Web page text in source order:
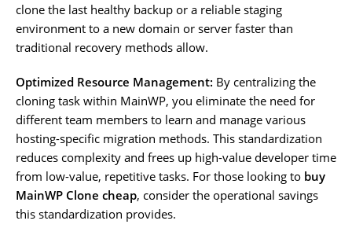
clone the last healthy backup or a reliable staging
environment to a new domain or server faster than
traditional recovery methods allow.
Optimized Resource Management: By centralizing the
cloning task within MainWP, you eliminate the need for
different team members to learn and manage various
hosting-specific migration methods. This standardization
reduces complexity and frees up high-value developer time
from low-value, repetitive tasks. For those looking to buy
MainWP Clone cheap, consider the operational savings
this standardization provides.